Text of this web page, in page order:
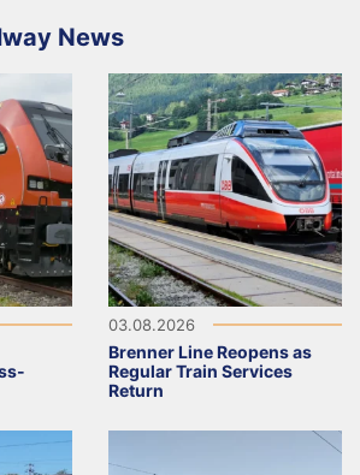
News
03.08.2026
Brenner Line Reopens as
Regular Train Services
Return